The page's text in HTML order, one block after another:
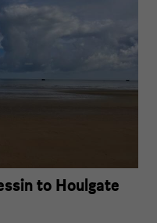
to Houlgate